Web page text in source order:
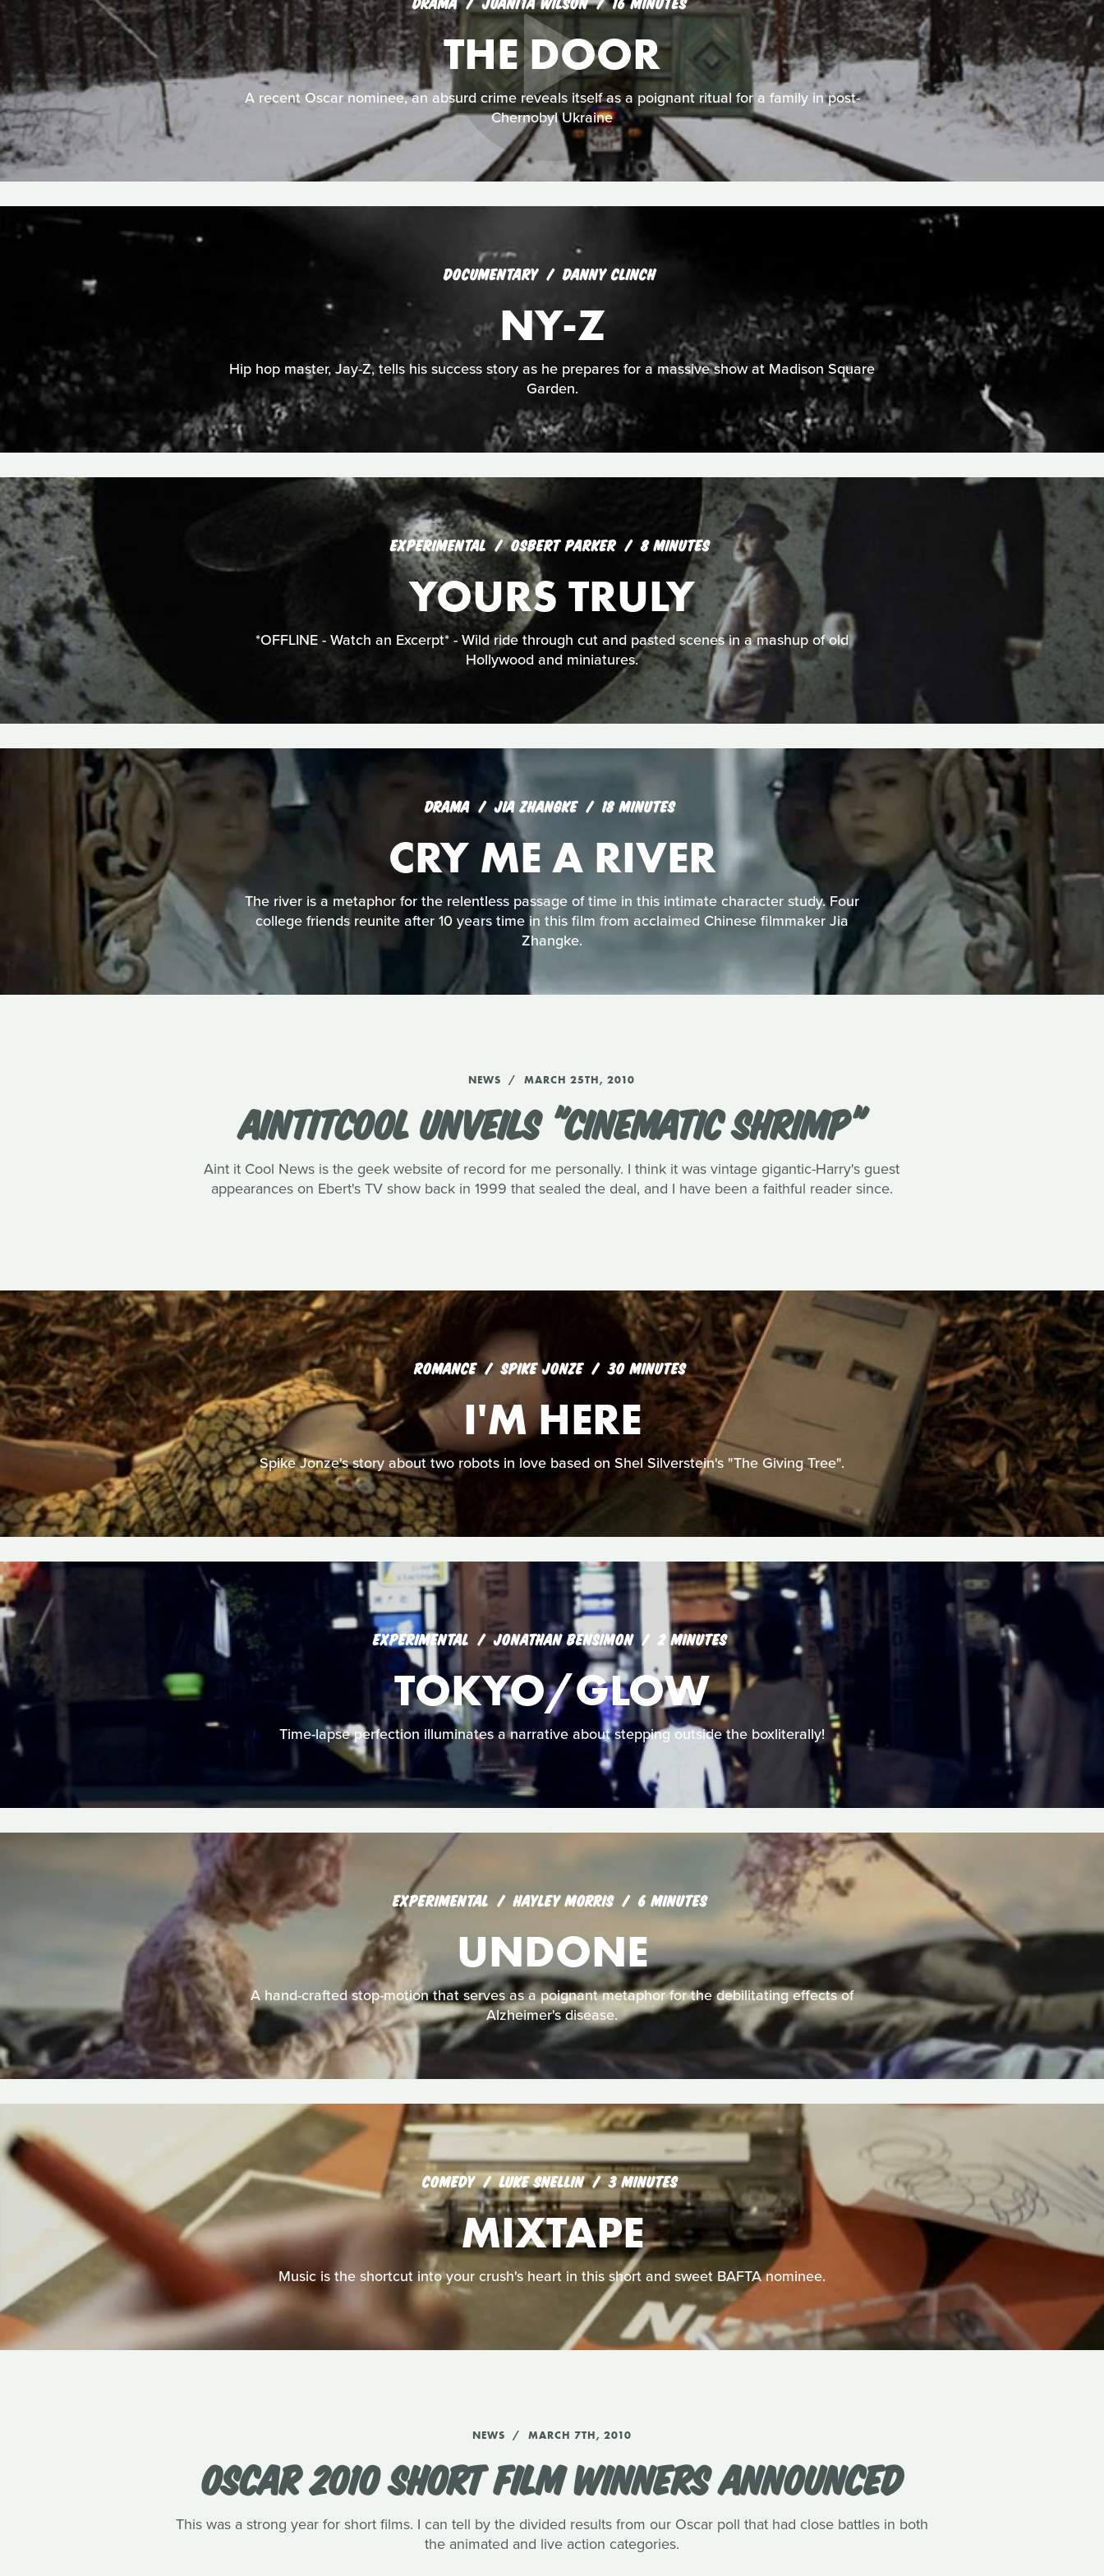
THE DOOR
A recent Oscar nominee, an absurd crime reveals itself as a poignant ritual for a family in post-
Chernobyl Ukraine
DOCUMENTARY DANNY CLINCH
NY-Z
Hip hop master, Jay-Z, tells his success story as he prepares for a massive show at Madison Square
Garden.
EXPERIMENTAL OSBERT PARKER 8 MINUTES
YOURS TRULY
*OFFLINE - Watch an Excerpt* - Wild ride through cut and pasted scenes in a mashup of old
Hollywood and miniatures.
DRAMA JIA ZHANGKE 18 MINUTES
CRY ME A RIVER
The river is a metaphor for the relentless passage of time in this intimate character study. Four
college friends reunite after 10 years time in this film from acclaimed Chinese filmmaker Jia
Zhangke.
NEWS MARCH 25TH, 2010
AINTITCOOL UNVEILS "CINEMATIC SHRIMP"
Aint it Cool News is the geek website of record for me personally. I think it was vintage gigantic-Harry's guest
appearances on Ebert's TV show back in 1999 that sealed the deal, and I have been a faithful reader since.
ROMANCE SPIKE JONZE 30 MINUTES
I'M HERE
Spike Jonze's story about two robots in love based on Shel Silverstein's "The Giving Tree".
EXPERIMENTAL JONATHAN BENSIMON 2 MINUTES
TOKYO/GLOW
Time-lapse perfection illuminates a narrative about stepping outside the boxliterally!
EXPERIMENTAL HAYLEY MORRIS 6 MINUTES
UNDONE
A hand-crafted stop-motion that serves as a poignant metaphor for the debilitating effects of
Alzheimer's disease.
COMEDY LUKE SNELLIN 3 MINUTES
MIXTAPE
Music is the shortcut into your crush's heart in this short and sweet BAFTA nominee.
NEWS MARCH 7TH, 2010
OSCAR 2010 SHORT FILM WINNERS ANNOUNCED
This was a strong year for short films. I can tell by the divided results from our Oscar poll that had close battles in both
the animated and live action categories.